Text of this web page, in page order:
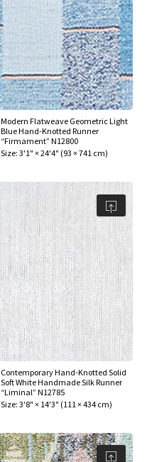
Modern Flatweave Geometric Light
Blue Hand-Knotted Runner
“Firmament” N12800
Size: 3'1" × 24'4" (93 × 741 cm)
Contemporary Hand-Knotted Solid
Soft White Handmade Silk Runner
“Liminal” N12785
Size: 3'8" × 14'3" (111 × 434 cm)